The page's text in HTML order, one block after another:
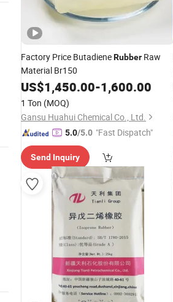
Factory Price ButadieneRubber Raw
Material Br150
US$1,450.00-1,600.00
1 Ton (MOQ)
Gansu Huahui Chemical Co., Ltd.
5.0/5.0 "Fast Dispatch"
Send Inquiry